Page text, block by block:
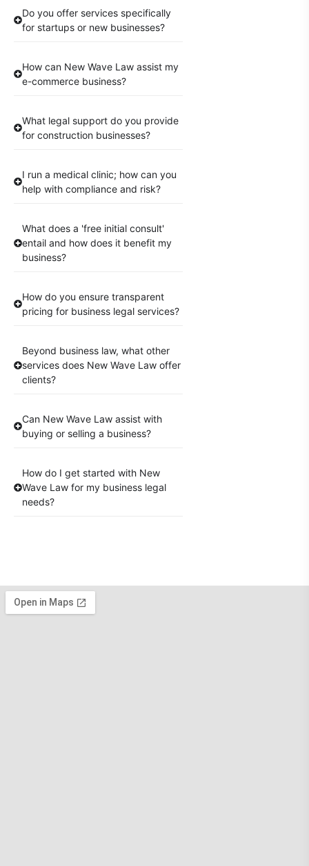
Do you offer services specifically
for startups or new businesses?
How can New Wave Law assist my
e-commerce business?
What legal support do you provide
for construction businesses?
I run a medical clinic; how can you
help with compliance and risk?
What does a 'free initial consult'
entail and how does it benefit my
business?
How do you ensure transparent
pricing for business legal services?
Beyond business law, what other
services does New Wave Law offer
clients?
Can New Wave Law assist with
buying or selling a business?
How do I get started with New
Wave Law for my business legal
needs?